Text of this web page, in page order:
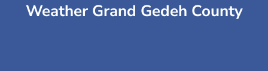
Weather Grand Gedeh County